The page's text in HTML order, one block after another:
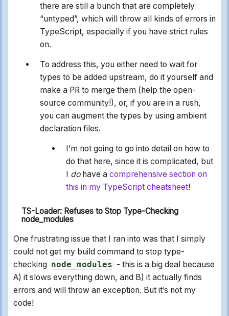
there are still a bunch that are completely
“untyped”, which will throw all kinds of errors in
TypeScript, especially if you have strict rules
on.
To address this, you either need to wait for
types to be added upstream, do it yourself and
make a PR to merge them (help the open-
source community!), or, if you are in a rush,
you can augment the types by using ambient
declaration files.
I’m not going to go into detail on how to
do that here, since it is complicated, but
I dohave a comprehensive section on
this in my TypeScript cheatsheet!
TS-Loader: Refuses to Stop Type-Checking
node_modules
One frustrating issue that I ran into was that I simply
could not get my build command to stop type-
checking node_modules - this is a big deal because
A) it slows everything down, and B) it actually finds
errors and will throw an exception. But it’s not my
code!